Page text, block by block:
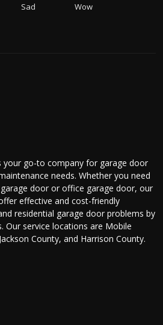
Sad Wow
your go-to company for garage door
needs. Whether you need
door or office garage door, our
effective and cost-friendly
residential garage door problems by
Our service locations are Mobile
County, and Harrison County.